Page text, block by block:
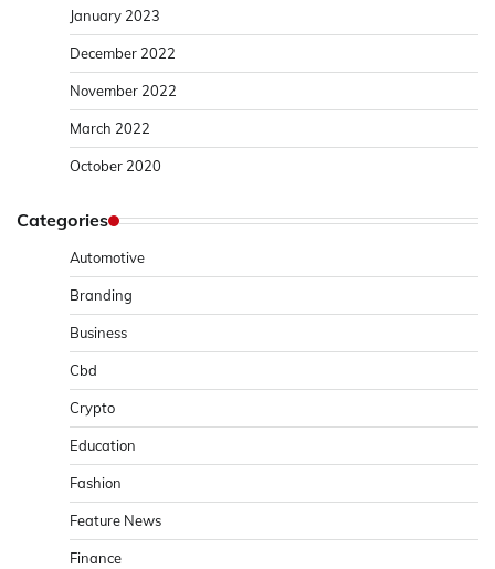
January 2023
December 2022
November 2022
March 2022
October 2020
Categories
Automotive
Branding
Business
Cbd
Crypto
Education
Fashion
Feature News
Finance